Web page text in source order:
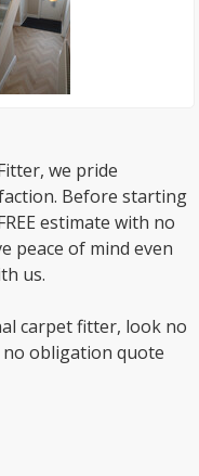
we pride
Before starting
estimate with no
peace of mind even
us.
carpet fitter, look no
obligation quote